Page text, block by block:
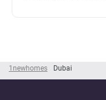
1newhomes Dubai